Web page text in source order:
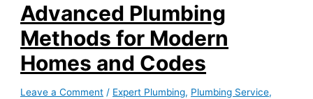
Advanced Plumbing
Methods for Modern
Homes and Codes
Leave a Comment / Expert Plumbing, Plumbing Service,